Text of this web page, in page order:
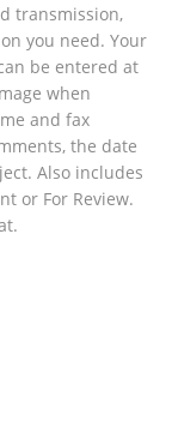
transmission,
you need. Your
be entered at
when
and fax
the date
Also includes
or For Review.